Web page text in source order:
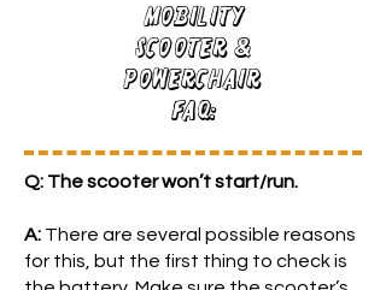
Mobility
Scooter &
Powerchair
FAQ:
Q: The scooter won’t start/run.
A: There are several possible reasons
for this, but the first thing to check is